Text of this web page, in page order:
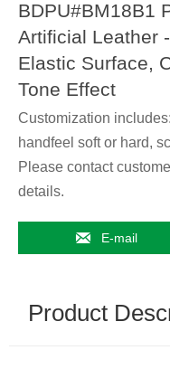
BDPU#BM18B1
Artificial Leather
Elastic Surface,
Tone Effect
Customization
handfeel soft or hard,
Please contact
details.
 E-mail
Product